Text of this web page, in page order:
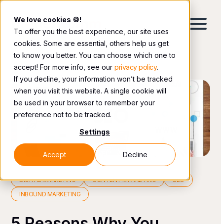
We love cookies 🍪!
To offer you the best experience, our site uses
cookies. Some are essential, others help us get
to know you better. You can choose which one to
accept! For more info, see our privacy policy.
If you decline, your information won’t be tracked
when you visit this website. A single cookie will
be used in your browser to remember your
preference not to be tracked.
Settings
Accept Decline
DIGITAL MARKETING CONTENT MARKETING
SEO
INBOUND MARKETING